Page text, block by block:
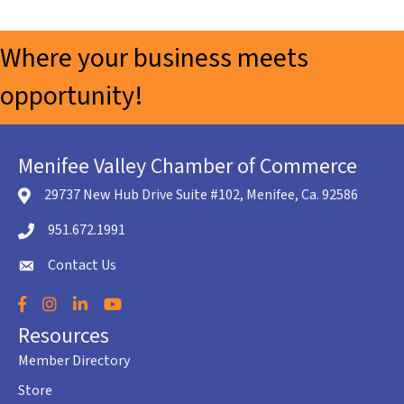
Where your business meets
opportunity!
Menifee Valley Chamber of Commerce
location icon
29737 New Hub Drive Suite #102, Menifee, Ca. 92586
Telephone icon
951.672.1991
envelope icon
Contact Us
Facebook
Instagram
LinkedInYouTube
Resources
Member Directory
Store